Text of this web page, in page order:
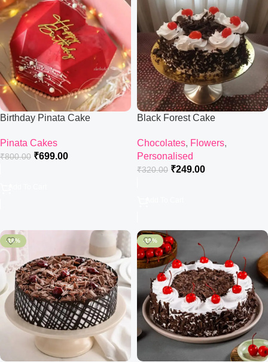
Birthday Pinata Cake
Pinata Cakes
₹800.00 ₹699.00
Black Forest Cake
Chocolates, Flowers,
Personalised
₹320.00 ₹249.00
-16% -15%